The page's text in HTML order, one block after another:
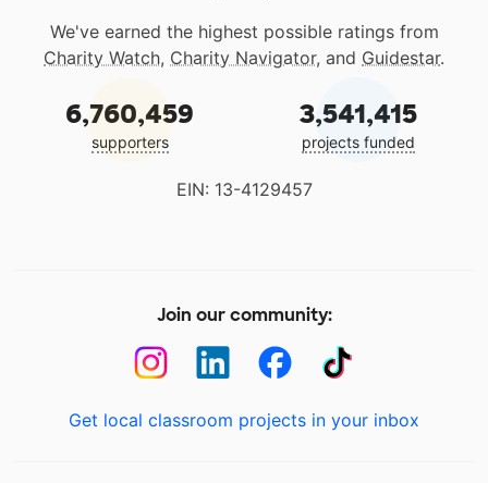
We've earned the highest possible ratings from
Charity Watch, Charity Navigator, and Guidestar.
6,760,459
supporters
3,541,415
projects funded
EIN: 13-4129457
Join our community:
Get local classroom projects in your inbox